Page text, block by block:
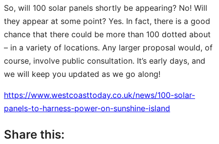
So, will 100 solar panels shortly be appearing? No! Will
they appear at some point? Yes. In fact, there is a good
chance that there could be more than 100 dotted about
– in a variety of locations. Any larger proposal would, of
course, involve public consultation. It’s early days, and
we will keep you updated as we go along!
https://www.westcoasttoday.co.uk/news/100-solar-
panels-to-harness-power-on-sunshine-island
Share this: